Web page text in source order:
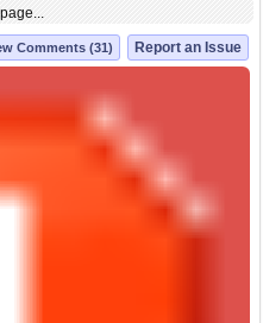
Report an Issue
Comments (31)